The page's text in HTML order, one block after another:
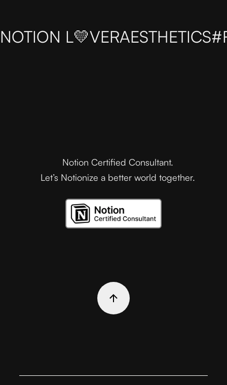
NOTION L💛VERAESTHETICS
Notion Certified Consultant.
Let’s Notionize a better world together.